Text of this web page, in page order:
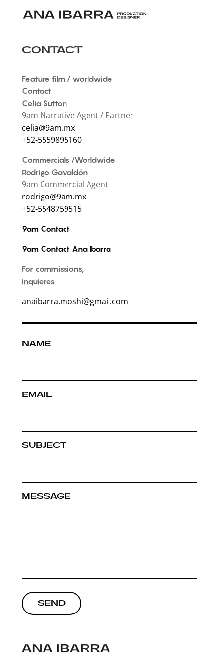
CONTACT
Feature film / worldwide
Contact
Celia Sutton
9am Narrative Agent / Partner
celia@9am.mx
+52-5559895160 ‍
Commercials /Worldwide
Rodrigo Gavaldón
9am Commercial Agent
rodrigo@9am.mx
+52-5548759515
9am Contact
9am Contact Ana Ibarra
For commissions,
inquieres
anaibarra.moshi@gmail.com
NAME
EMAIL
SUBJECT
MESSAGE
SEND